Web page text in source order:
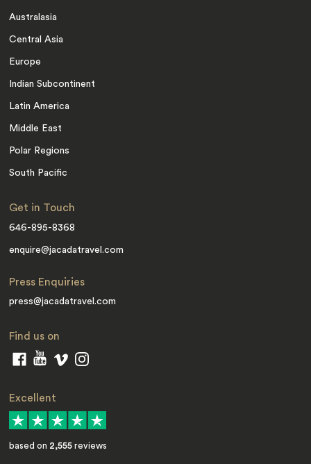
Australasia
Central Asia
Europe
Indian Subcontinent
Latin America
Middle East
Polar Regions
South Pacific
Get in Touch
646-895-8368
enquire@jacadatravel.com
Press Enquiries
press@jacadatravel.com
Find us on
Excellent
based on 2,555 reviews